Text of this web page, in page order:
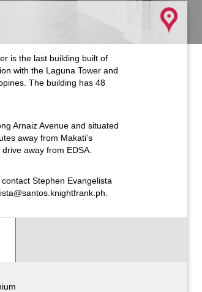
is the last building built of
with the Laguna Tower and
The building has 48
Arnaiz Avenue and situated
away from Makati’s
away from EDSA.
Stephen Evangelista